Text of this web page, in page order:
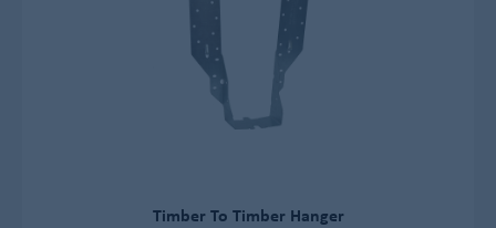
Timber To Timber Hanger